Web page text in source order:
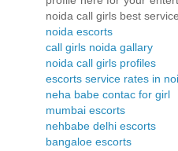
noida call girls best
noida escorts
call girls noida gallary
noida call girls profiles
escorts service rates in
neha babe contac for girl
mumbai escorts
nehbabe delhi escorts
bangaloe escorts